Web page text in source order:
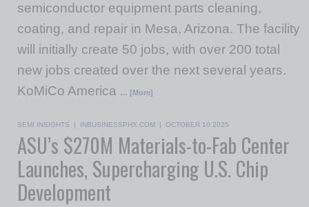
semiconductor equipment parts cleaning,
coating, and repair in Mesa, Arizona. The facility
will initially create 50 jobs, with over 200 total
new jobs created over the next several years.
KoMiCo America … [More]
SEMI INSIGHTS | INBUSINESSPHX.COM | OCTOBER 10 2025
ASU’s $270M Materials-to-Fab Center
Launches, Supercharging U.S. Chip
Development